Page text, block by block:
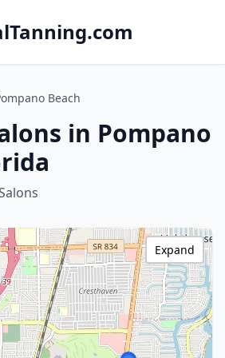
Beach
in Pompano
Expand